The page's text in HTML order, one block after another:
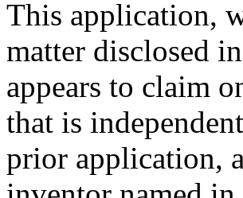
This application,
matter disclosed
appears to claim
that is
prior application,